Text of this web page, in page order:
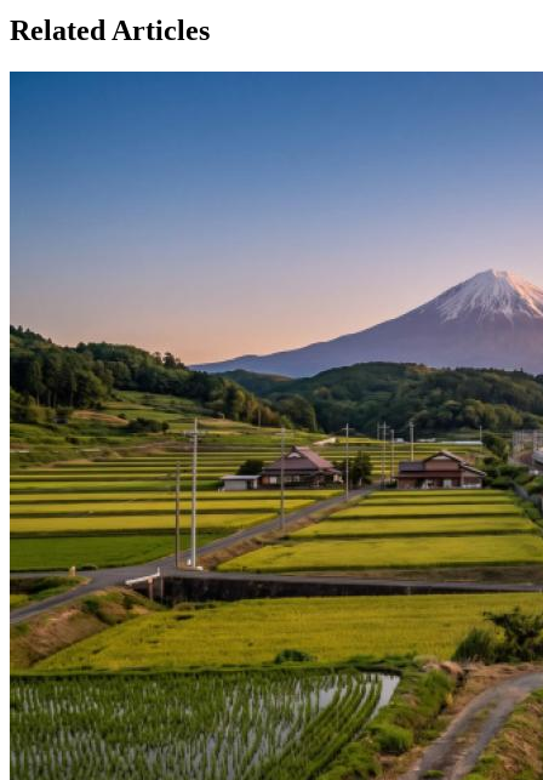
Related Articles